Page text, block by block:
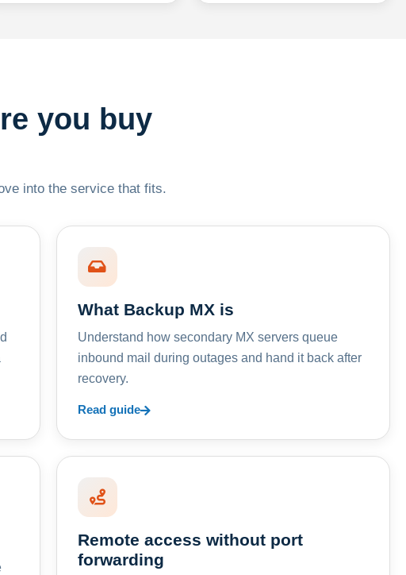
you buy
into the service that fits.
What Backup MX is
Understand how secondary MX servers queue
inbound mail during outages and hand it back after
recovery.
Read guide
Remote access without port
forwarding